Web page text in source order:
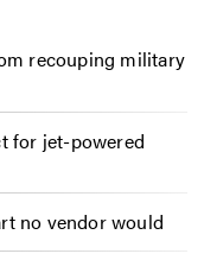
recouping military
for jet-powered
no vendor would